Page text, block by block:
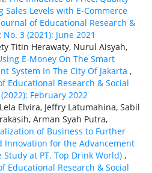
Levels with E-Commerce
of Educational Research &
3 (2021): June 2021
Titin Herawaty, Nurul Aisyah,
E-Money On The Smart
System In The City Of Jakarta ,
Educational Research & Social
February 2022
Elvira, Jeffry Latumahina, Sabil
Arman Syah Putra,
of Business to Further
Innovation for the Advancement
Study at PT. Top Drink World) ,
Educational Research & Social